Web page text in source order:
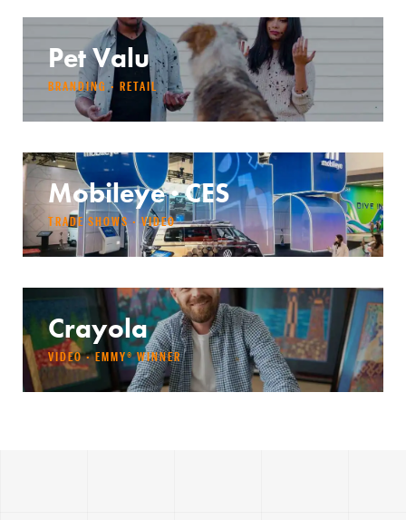
Pet Valu
BRANDING · RETAIL
Mobileye · CES
TRADE SHOWS · VIDEO
Crayola
VIDEO · EMMY® WINNER